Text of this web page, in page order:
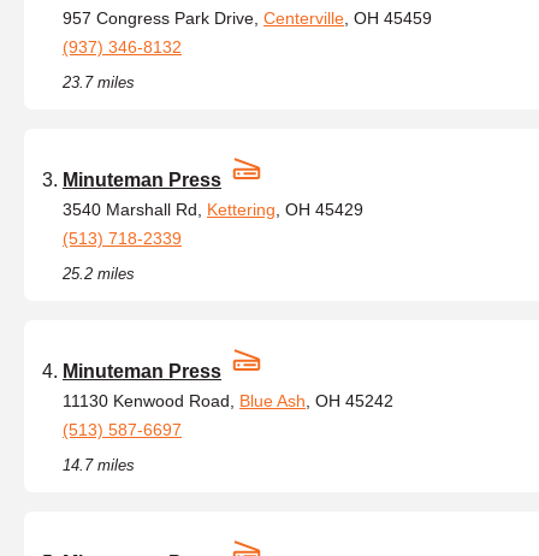
957 Congress Park Drive, Centerville , OH 45459
(937) 346-8132
23.7 miles
Minuteman Press
3540 Marshall Rd, Kettering , OH 45429
(513) 718-2339
25.2 miles
Minuteman Press
11130 Kenwood Road, Blue Ash , OH 45242
(513) 587-6697
14.7 miles